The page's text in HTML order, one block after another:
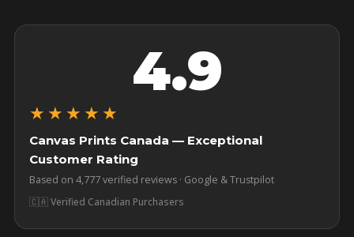
4.9
★★★★★
Canvas Prints Canada — Exceptional
Customer Rating
Based on 4,777 verified reviews · Google & Trustpilot
🇨🇦 Verified Canadian Purchasers